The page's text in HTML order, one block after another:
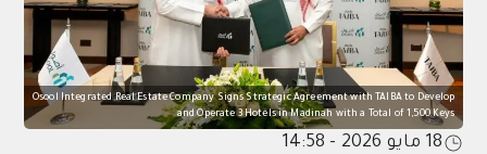
Osool Integrated Real Estate Company Signs Strategic Agreement with TAIBA to Develop
and Operate 3 Hotels in Madinah with a Total of 1,500 Keys
18 مايو 2026 - 14:58